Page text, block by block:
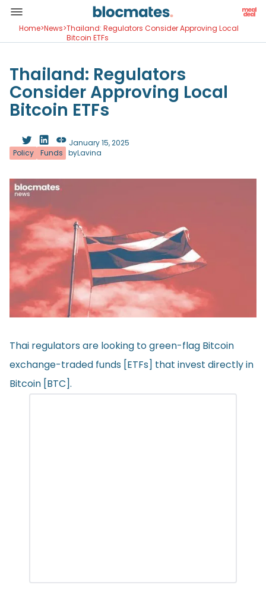
Home>News>Thailand: Regulators Consider Approving Local
Bitcoin ETFs
Thailand: Regulators
Consider Approving Local
Bitcoin ETFs
Policy Funds byLavina
January 15, 2025
Thai regulators are looking to green-flag Bitcoin
exchange-traded funds [ETFs] that invest directly in
Bitcoin [BTC].